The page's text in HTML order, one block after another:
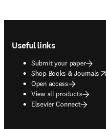
Useful links
Submit your paper
Shop Books & Journals
opens in new tab/window
Open access
View all products
Elsevier Connect